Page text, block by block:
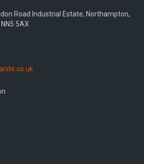
Road Industrial Estate, Northampton,
5AX